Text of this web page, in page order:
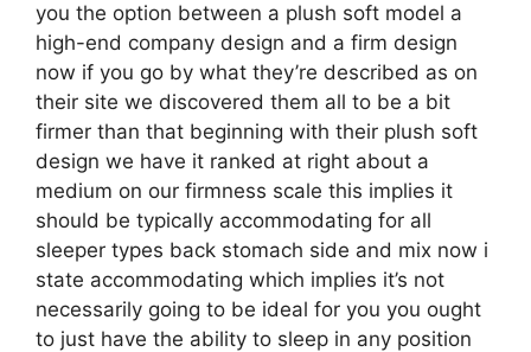
you the option between a plush soft model a
high-end company design and a firm design
now if you go by what they’re described as on
their site we discovered them all to be a bit
firmer than that beginning with their plush soft
design we have it ranked at right about a
medium on our firmness scale this implies it
should be typically accommodating for all
sleeper types back stomach side and mix now i
state accommodating which implies it’s not
necessarily going to be ideal for you you ought
to just have the ability to sleep in any position